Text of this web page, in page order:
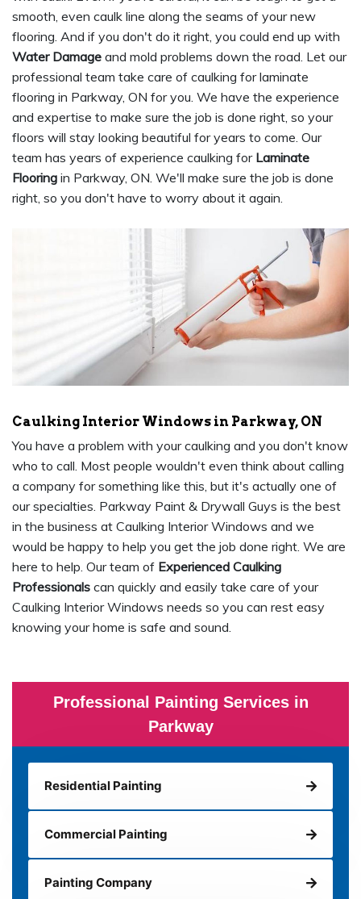
Professional Painting Services in
Parkway
Residential Painting
Commercial Painting
Painting Company
smooth, even caulk line along the seams of your new
flooring. And if you don't do it right, you could end up with
Water Damage and mold problems down the road. Let our
professional team take care of caulking for laminate
flooring in Parkway, ON for you. We have the experience
and expertise to make sure the job is done right, so your
floors will stay looking beautiful for years to come. Our
team has years of experience caulking for Laminate
Flooring in Parkway, ON. We'll make sure the job is done
right, so you don't have to worry about it again.
Caulking Interior Windows in Parkway, ON
You have a problem with your caulking and you don't know
who to call. Most people wouldn't even think about calling
a company for something like this, but it's actually one of
our specialties. Parkway Paint & Drywall Guys is the best
in the business at Caulking Interior Windows and we
would be happy to help you get the job done right. We are
here to help. Our team of Experienced Caulking
Professionals can quickly and easily take care of your
Caulking Interior Windows needs so you can rest easy
knowing your home is safe and sound.